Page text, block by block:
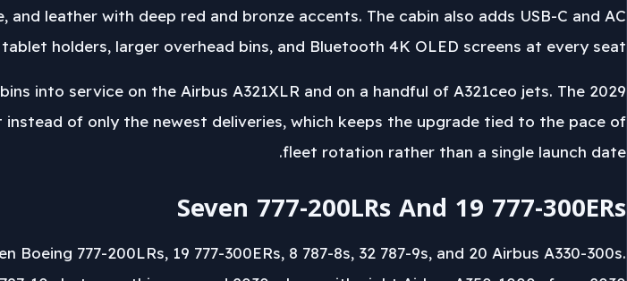
and leather with deep red and bronze accents. The cabin also adds USB-C and AC
holders, larger overhead bins, and Bluetooth 4K OLED screens at every seat.
into service on the Airbus A321XLR and on a handful of A321ceo jets. The 2029
of only the newest deliveries, which keeps the upgrade tied to the pace of
fleet rotation rather than a single launch date.
Seven 777-200LRs And 19 777-300ERs
777-200LRs, 19 777-300ERs, 8 787-8s, 32 787-9s, and 20 Airbus A330-300s.